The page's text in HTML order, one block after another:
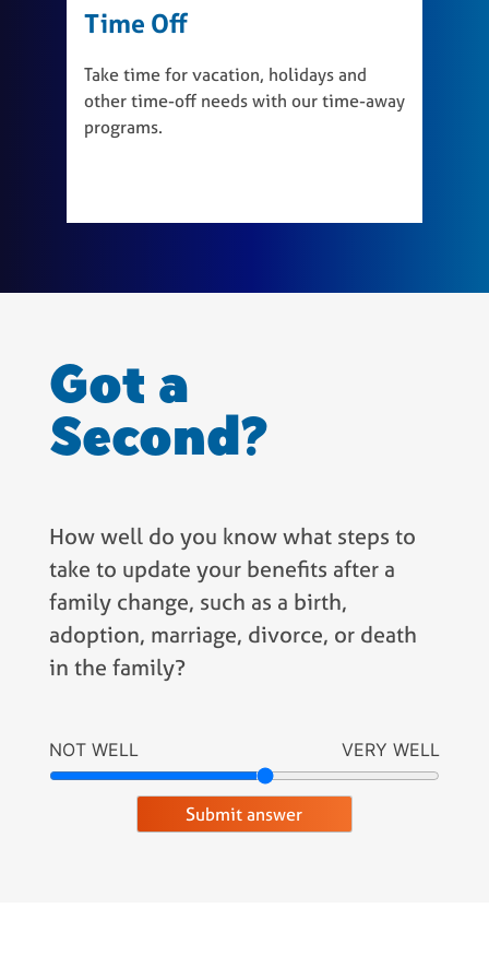
Time Off
Take time for vacation, holidays and
other time-off needs with our time-away
programs.
Got a
Second?
How well do you know what steps to
take to update your benefits after a
family change, such as a birth,
adoption, marriage, divorce, or death
in the family?
Submit answer
NOT WELL VERY WELL